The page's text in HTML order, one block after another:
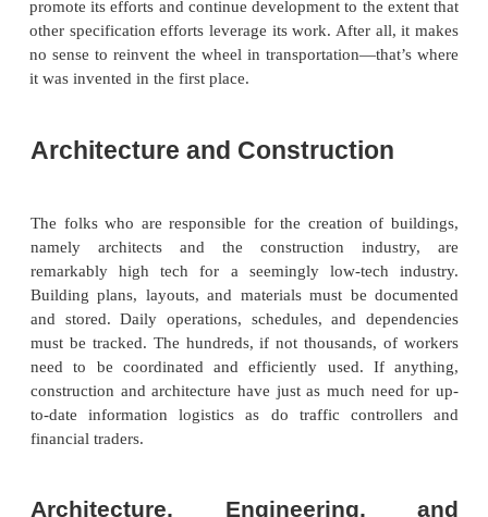
relationships, because it leverages EDI and
format that enables both carrier and shipper legacy
exchange data. Because the format requires
which provides more advanced grouping, data
licenses will be available free of charge.
Because the interest in transportation vocabularies,
track and tracing function-ality, is widespread
industries, Transentric sought to form a neutral,
organization for the promotion and continued
the TranXML format. The mission of
collaborative logistics supply-chain XML